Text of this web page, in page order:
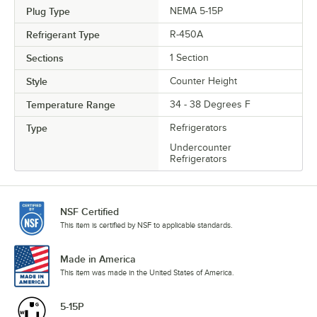
Plug Type NEMA 5-15P
Refrigerant Type R-450A
Sections 1 Section
Style Counter Height
Temperature Range 34 - 38 Degrees F
Type
Refrigerators
Undercounter
Refrigerators
NSF Certified
This item is certified by NSF to applicable standards.
Made in America
This item was made in the United States of America.
5-15P